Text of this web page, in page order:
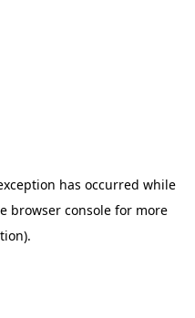
has occurred while
browser consolefor more